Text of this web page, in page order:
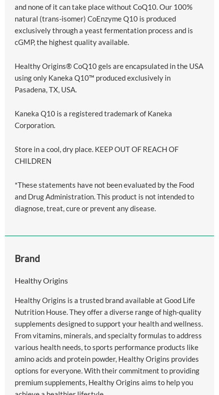
and none of it can take place without CoQ10. Our 100%
natural (trans-isomer) CoEnzyme Q10 is produced
exclusively through a yeast fermentation process and is
cGMP, the highest quality available.
Healthy Origins® CoQ10 gels are encapsulated in the USA
using only Kaneka Q10™ produced exclusively in
Pasadena, TX, USA.
Kaneka Q10 is a registered trademark of Kaneka
Corporation.
Store in a cool, dry place. KEEP OUT OF REACH OF
CHILDREN
*These statements have not been evaluated by the Food
and Drug Administration. This product is not intended to
diagnose, treat, cure or prevent any disease.
Brand
Healthy Origins
Healthy Origins is a trusted brand available at Good Life
Nutrition House. They offer a diverse range of high-quality
supplements designed to support your health and wellness.
From vitamins, minerals, and specialty formulas to address
various health needs, to sports performance products like
amino acids and protein powder, Healthy Origins provides
options for everyone. With their commitment to providing
premium supplements, Healthy Origins aims to help you